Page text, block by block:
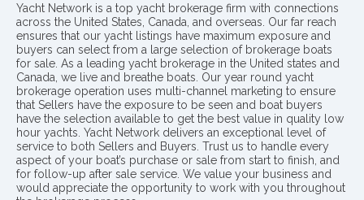
Yacht Network is a top yacht brokerage firm with connections
across the United States, Canada, and overseas. Our far reach
ensures that our yacht listings have maximum exposure and
buyers can select from a large selection of brokerage boats
for sale. As a leading yacht brokerage in the United states and
Canada, we live and breathe boats. Our year round yacht
brokerage operation uses multi-channel marketing to ensure
that Sellers have the exposure to be seen and boat buyers
have the selection available to get the best value in quality low
hour yachts. Yacht Network delivers an exceptional level of
service to both Sellers and Buyers. Trust us to handle every
aspect of your boat’s purchase or sale from start to finish, and
for follow-up after sale service. We value your business and
would appreciate the opportunity to work with you throughout